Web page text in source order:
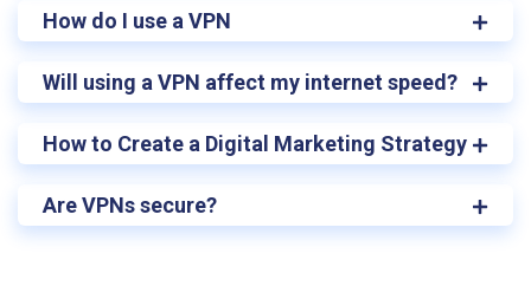
How do I use a VPN
Will using a VPN affect my internet speed?
How to Create a Digital Marketing Strategy
Are VPNs secure?